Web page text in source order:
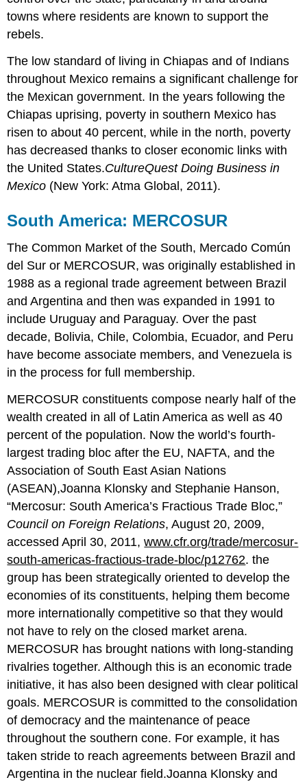
towns where residents are known to support the
rebels.
The low standard of living in Chiapas and of Indians
throughout Mexico remains a significant challenge for
the Mexican government. In the years following the
Chiapas uprising, poverty in southern Mexico has
risen to about 40 percent, while in the north, poverty
has decreased thanks to closer economic links with
the United States.CultureQuest Doing Business in
Mexico (New York: Atma Global, 2011).
South America: MERCOSUR
The Common Market of the South, Mercado Común
del Sur or MERCOSUR, was originally established in
1988 as a regional trade agreement between Brazil
and Argentina and then was expanded in 1991 to
include Uruguay and Paraguay. Over the past
decade, Bolivia, Chile, Colombia, Ecuador, and Peru
have become associate members, and Venezuela is
in the process for full membership.
MERCOSUR constituents compose nearly half of the
wealth created in all of Latin America as well as 40
percent of the population. Now the world’s fourth-
largest trading bloc after the EU, NAFTA, and the
Association of South East Asian Nations
(ASEAN),Joanna Klonsky and Stephanie Hanson,
“Mercosur: South America’s Fractious Trade Bloc,”
Council on Foreign Relations, August 20, 2009,
accessed April 30, 2011,www.cfr.org/trade/mercosur-
south-americas-fractious-trade-bloc/p12762. the
group has been strategically oriented to develop the
economies of its constituents, helping them become
more internationally competitive so that they would
not have to rely on the closed market arena.
MERCOSUR has brought nations with long-standing
rivalries together. Although this is an economic trade
initiative, it has also been designed with clear political
goals. MERCOSUR is committed to the consolidation
of democracy and the maintenance of peace
throughout the southern cone. For example, it has
taken stride to reach agreements between Brazil and
Argentina in the nuclear field.Joanna Klonsky and